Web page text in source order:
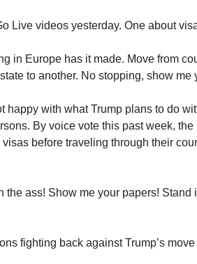
Live videos yesterday. One about
in Europe has it made. Move from
to another. No stopping, show me
happy with what Trump plans to do
By voice vote this past week,
before traveling through their
the ass! Show me your papers! Stand
fighting back against Trump’s